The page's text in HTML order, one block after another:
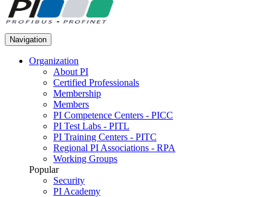
Navigation
Organization
About PI
Certified Professionals
Membership
Members
PI Competence Centers - PICC
PI Test Labs - PITL
PI Training Centers - PITC
Regional PI Associations - RPA
Working Groups
Popular
Security
PI Academy